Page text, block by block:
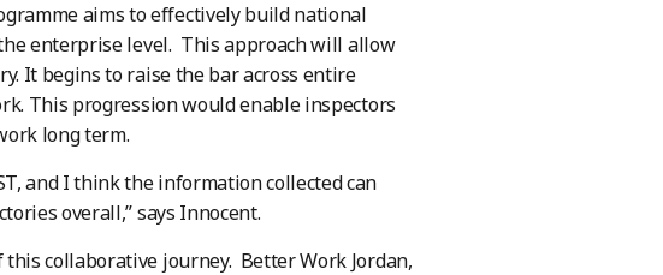
aims to effectively build national
enterprise level. This approach will allow
It begins to raise the bar across entire
This progression would enable inspectors
long term.
and I think the information collected can
overall,” says Innocent.
collaborative journey. Better Work Jordan,